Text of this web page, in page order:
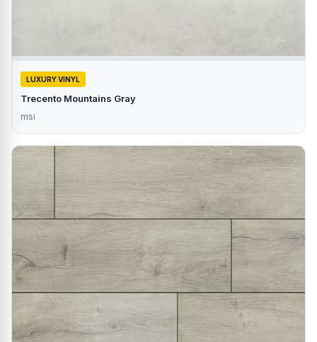
LUXURY VINYL
Trecento Mountains Gray
msi